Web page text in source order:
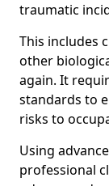
traumatic
This includes
other
again. It
standards to
risks to
Using
professional